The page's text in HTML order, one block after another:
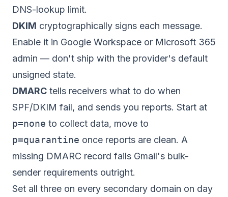
DNS-lookup limit.
DKIM cryptographically signs each message.
Enable it in Google Workspace or Microsoft 365
admin — don't ship with the provider's default
unsigned state.
DMARC tells receivers what to do when
SPF/DKIM fail, and sends you reports. Start at
p=none to collect data, move to
p=quarantine once reports are clean. A
missing DMARC record fails Gmail's bulk-
sender requirements outright.
Set all three on every secondary domain on day